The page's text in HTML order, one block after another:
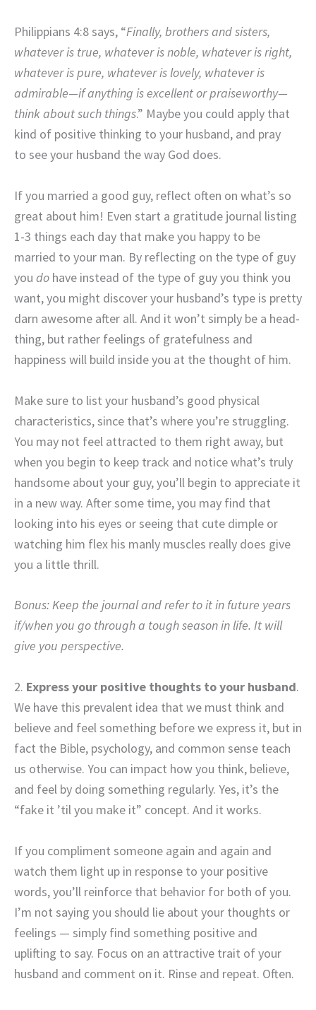
Philippians 4:8 says, “Finally, brothers and sisters,
whatever is true, whatever is noble, whatever is right,
whatever is pure, whatever is lovely, whatever is
admirable—if anything is excellent or praiseworthy—
think about such things.” Maybe you could apply that
kind of positive thinking to your husband, and pray
to see your husband the way God does.
If you married a good guy, reflect often on what’s so
great about him! Even start a gratitude journal listing
1-3 things each day that make you happy to be
married to your man. By reflecting on the type of guy
you do have instead of the type of guy you think you
want, you might discover your husband’s type is pretty
darn awesome after all. And it won’t simply be a head-
thing, but rather feelings of gratefulness and
happiness will build inside you at the thought of him.
Make sure to list your husband’s good physical
characteristics, since that’s where you’re struggling.
You may not feel attracted to them right away, but
when you begin to keep track and notice what’s truly
handsome about your guy, you’ll begin to appreciate it
in a new way. After some time, you may find that
looking into his eyes or seeing that cute dimple or
watching him flex his manly muscles really does give
you a little thrill.
Bonus: Keep the journal and refer to it in future years
if/when you go through a tough season in life. It will
give you perspective.
2. Express your positive thoughts to your husband.
We have this prevalent idea that we must think and
believe and feel something before we express it, but in
fact the Bible, psychology, and common sense teach
us otherwise. You can impact how you think, believe,
and feel by doing something regularly. Yes, it’s the
“fake it ’til you make it” concept. And it works.
If you compliment someone again and again and
watch them light up in response to your positive
words, you’ll reinforce that behavior for both of you.
I’m not saying you should lie about your thoughts or
feelings — simply find something positive and
uplifting to say. Focus on an attractive trait of your
husband and comment on it. Rinse and repeat. Often.